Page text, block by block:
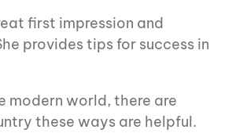
first impression and
provides tips for success in
modern world, there are
these ways are helpful.